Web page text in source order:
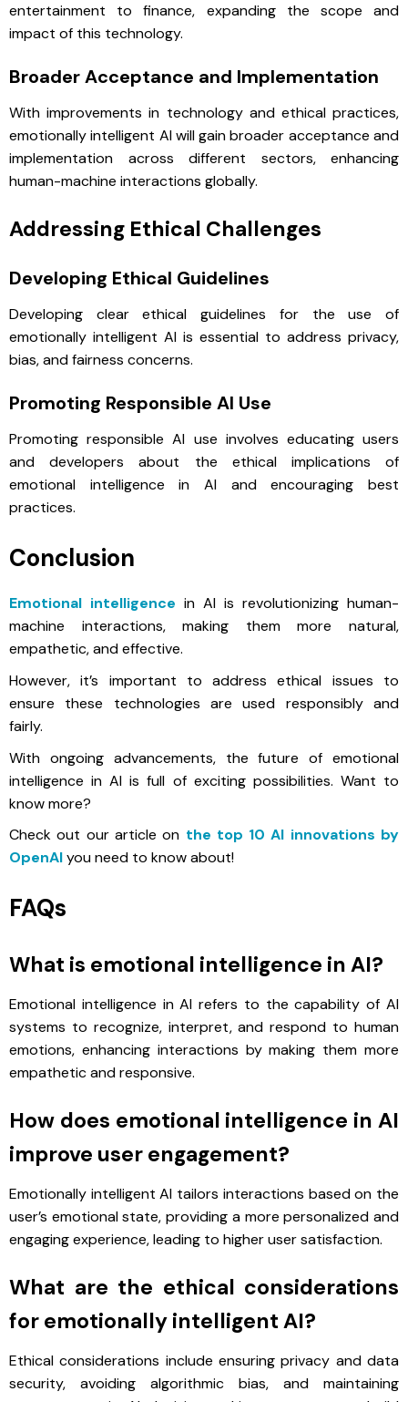
entertainment to finance, expanding the scope and
impact of this technology.
Broader Acceptance and Implementation
With improvements in technology and ethical practices,
emotionally intelligent AI will gain broader acceptance and
implementation across different sectors, enhancing
human-machine interactions globally.
Addressing Ethical Challenges
Developing Ethical Guidelines
Developing clear ethical guidelines for the use of
emotionally intelligent AI is essential to address privacy,
bias, and fairness concerns.
Promoting Responsible AI Use
Promoting responsible AI use involves educating users
and developers about the ethical implications of
emotional intelligence in AI and encouraging best
practices.
Conclusion
Emotional intelligence in AI is revolutionizing human-
machine interactions, making them more natural,
empathetic, and effective.
However, it’s important to address ethical issues to
ensure these technologies are used responsibly and
fairly.
With ongoing advancements, the future of emotional
intelligence in AI is full of exciting possibilities. Want to
know more?
Check out our article on the top 10 AI innovations by
OpenAIyou need to know about!
FAQs
What is emotional intelligence in AI?
Emotional intelligence in AI refers to the capability of AI
systems to recognize, interpret, and respond to human
emotions, enhancing interactions by making them more
empathetic and responsive.
How does emotional intelligence in AI
improve user engagement?
Emotionally intelligent AI tailors interactions based on the
user’s emotional state, providing a more personalized and
engaging experience, leading to higher user satisfaction.
What are the ethical considerations
for emotionally intelligent AI?
Ethical considerations include ensuring privacy and data
security, avoiding algorithmic bias, and maintaining